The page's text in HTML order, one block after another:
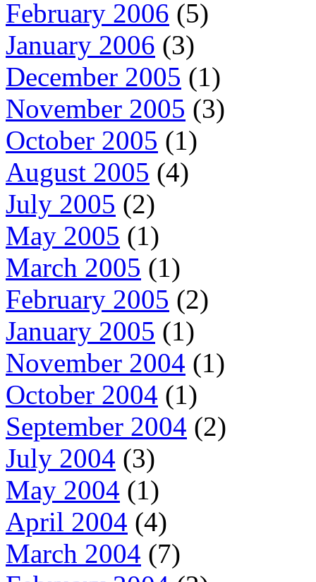
February 2006 (5)
January 2006 (3)
December 2005 (1)
November 2005 (3)
October 2005 (1)
August 2005 (4)
July 2005 (2)
May 2005 (1)
March 2005 (1)
February 2005 (2)
January 2005 (1)
November 2004 (1)
October 2004 (1)
September 2004 (2)
July 2004 (3)
May 2004 (1)
April 2004 (4)
March 2004 (7)